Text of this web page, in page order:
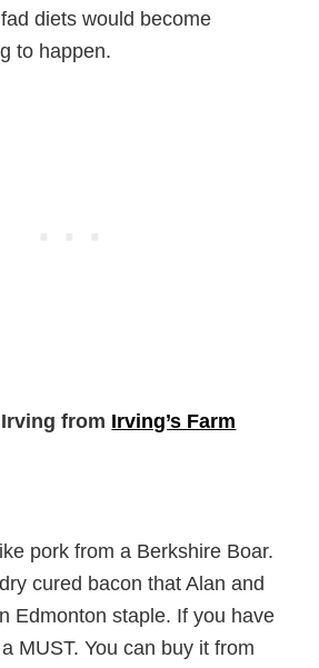
diets would become
to happen.
from Irving’s Farm
pork from a Berkshire Boar.
cured bacon that Alan and
Edmonton staple. If you have
MUST. You can buy it from